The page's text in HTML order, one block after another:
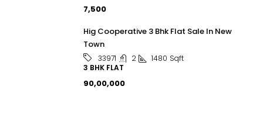
₹7,500
Hig Cooperative 3 Bhk Flat Sale In New
Town
33971 2 1480 Sqft
3 BHK FLAT
₹90,00,000